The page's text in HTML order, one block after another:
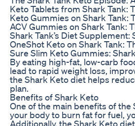
Keto Tablets from Shark Tank:
Keto Gummies on Shark Tank:
ACV Gummies on Shark Tank:
Shark Tank’s Diet
OneShot Keto on Shark Tank:
Sure Slim Keto Gummies:
By eating high-fat, low-carb
lead to rapid weight loss,
the Shark Keto diet helps
plan.
Benefits of Shark Keto
One of the main benefits of
your body to burn fat for fuel,
Additionally, the Shark Keto